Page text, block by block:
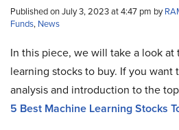
Published on July 3, 2023 at 4:47 pm by
Funds, News
In this piece, we will take a look at
learning stocks to buy. If you want
analysis and introduction to the
5 Best Machine Learning Stocks